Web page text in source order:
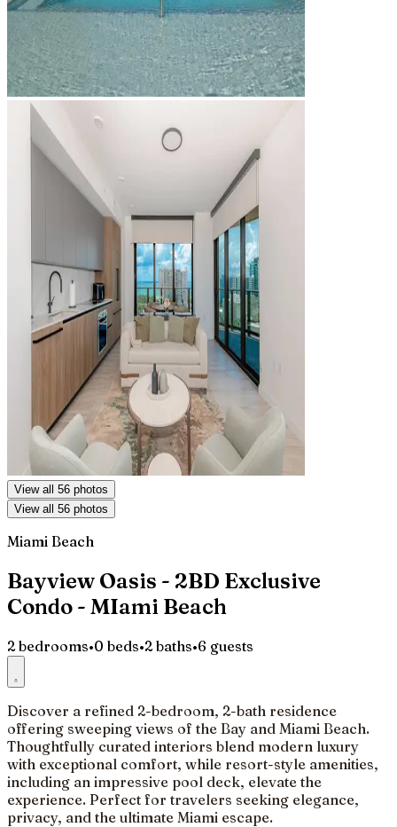
View all 56 photos
View all 56 photos
Miami Beach
Bayview Oasis - 2BD Exclusive
Condo - MIami Beach
2 bedrooms•0 beds•2 baths•6 guests
Discover a refined 2-bedroom, 2-bath residence
offering sweeping views of the Bay and Miami Beach.
Thoughtfully curated interiors blend modern luxury
with exceptional comfort, while resort-style amenities,
including an impressive pool deck, elevate the
experience. Perfect for travelers seeking elegance,
privacy, and the ultimate Miami escape.